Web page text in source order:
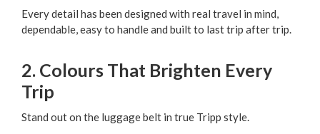
Every detail has been designed with real travel in mind,
dependable, easy to handle and built to last trip after trip.
2. Colours That Brighten Every
Trip
Stand out on the luggage belt in true Tripp style.